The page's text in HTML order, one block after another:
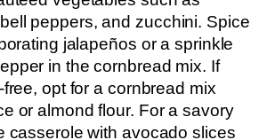
peppers, and zucchini. Spice
jalapeños or a sprinkle
in the cornbread mix. If
free, opt for a cornbread mix
or almond flour. For a savory
casserole with avocado slices